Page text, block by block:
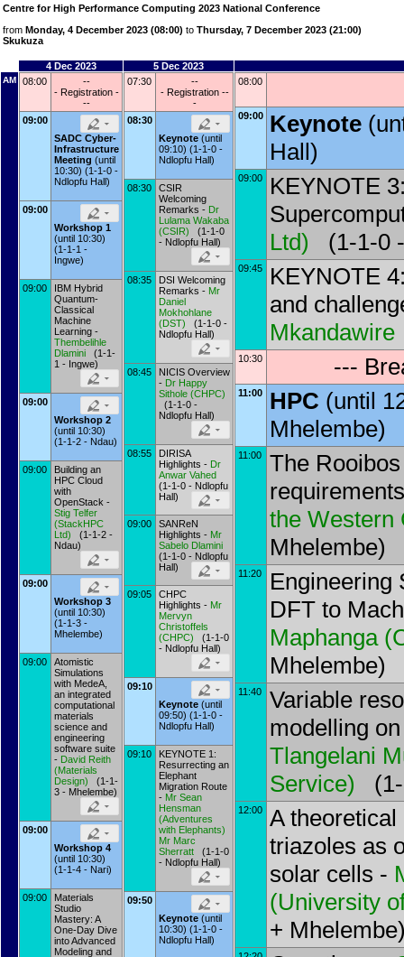
Centre for High Performance Computing 2023 National Conference
from Monday, 4 December 2023 (08:00) to Thursday, 7 December 2023 (21:00)
Skukuza
4 Dec 2023 5 Dec 2023
AM 08:00
--
- Registration -
--
09:00
SADC Cyber-
Infrastructure
Meeting (until
10:30) (1-1-0 -
Ndlopfu Hall)
09:00
Workshop 1
(until 10:30)
(1-1-1 -
Ingwe)
09:00
IBM Hybrid
Quantum-
Classical
Machine
Learning -
Thembelihle
Dlamini (1-1-
1 - Ingwe)
09:00
Workshop 2
(until 10:30)
(1-1-2 - Ndau)
09:00
Building an
HPC Cloud
with
OpenStack -
Stig Telfer
(StackHPC
Ltd) (1-1-2 -
Ndau)
09:00
Workshop 3
(until 10:30)
(1-1-3 -
Mhelembe)
09:00
Atomistic
Simulations
with MedeA,
an integrated
computational
materials
science and
engineering
software suite
- David Reith
(Materials
Design) (1-1-
3 - Mhelembe)
09:00
Workshop 4
(until 10:30)
(1-1-4 - Nari)
09:00
Materials
Studio
Mastery: A
One-Day Dive
into Advanced
Modeling and
07:30
--
- Registration --
-
08:30
Keynote (until
09:10) (1-1-0 -
Ndlopfu Hall)
08:30
CSIR
Welcoming
Remarks - Dr
Lulama Wakaba
(CSIR) (1-1-0
- Ndlopfu Hall)
08:35
DSI Welcoming
Remarks - Mr
Daniel
Mokhohlane
(DST) (1-1-0 -
Ndlopfu Hall)
08:45
NICIS Overview
- Dr Happy
Sithole (CHPC)
(1-1-0 -
Ndlopfu Hall)
08:55
DIRISA
Highlights - Dr
Anwar Vahed
(1-1-0 - Ndlopfu
Hall)
09:00
SANReN
Highlights - Mr
Sabelo Dlamini
(1-1-0 - Ndlopfu
Hall)
09:05
CHPC
Highlights - Mr
Mervyn
Christoffels
(CHPC) (1-1-0
- Ndlopfu Hall)
09:10
Keynote (until
09:50) (1-1-0 -
Ndlopfu Hall)
09:10
KEYNOTE 1:
Resurrecting an
Elephant
Migration Route
- Mr Sean
Hensman
(Adventures
with Elephants)
Mr Marc
Sherratt (1-1-0
- Ndlopfu Hall)
09:50
Keynote (until
10:30) (1-1-0 -
Ndlopfu Hall)
08:00
09:00 Keynote
Hall)
09:00
KEYNOTE
Ltd) (1-1-0
09:45
KEYNOTE
and
Mkandawire
10:30 ---
11:00 HPC (until
Mhelembe)
11:00
The
the Western
Mhelembe)
11:20
Engineering
DFT to
Maphanga(
Mhelembe)
11:40
Variable
modelling
Tlangelani
Service) (1-
12:00
A
triazoles as
solar cells -
(University
+